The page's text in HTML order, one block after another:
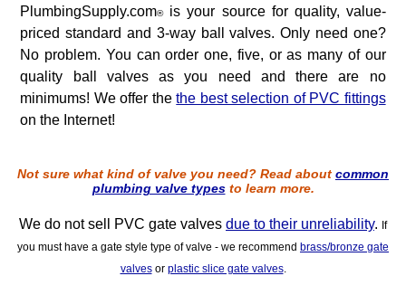
PlumbingSupply.com®is your source for quality, value-
priced standard and 3-way ball valves. Only need one?
No problem. You can order one, five, or as many of our
quality ball valves as you need and there are no
minimums! We offer thethe best selection of PVC fittings
on the Internet!
Not sure what kind of valve you need? Read about common
plumbing valve typesto learn more.
We do not sell PVC gate valves due to their unreliability. If
you must have a gate style type of valve - we recommend brass/bronze gate
valvesor plastic slice gate valves.